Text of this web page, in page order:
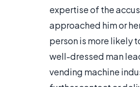
expertise of the
approached him or
person is more likely
well-dressed man
vending machine